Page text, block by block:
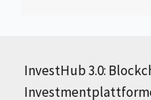
InvestHub 3.0: